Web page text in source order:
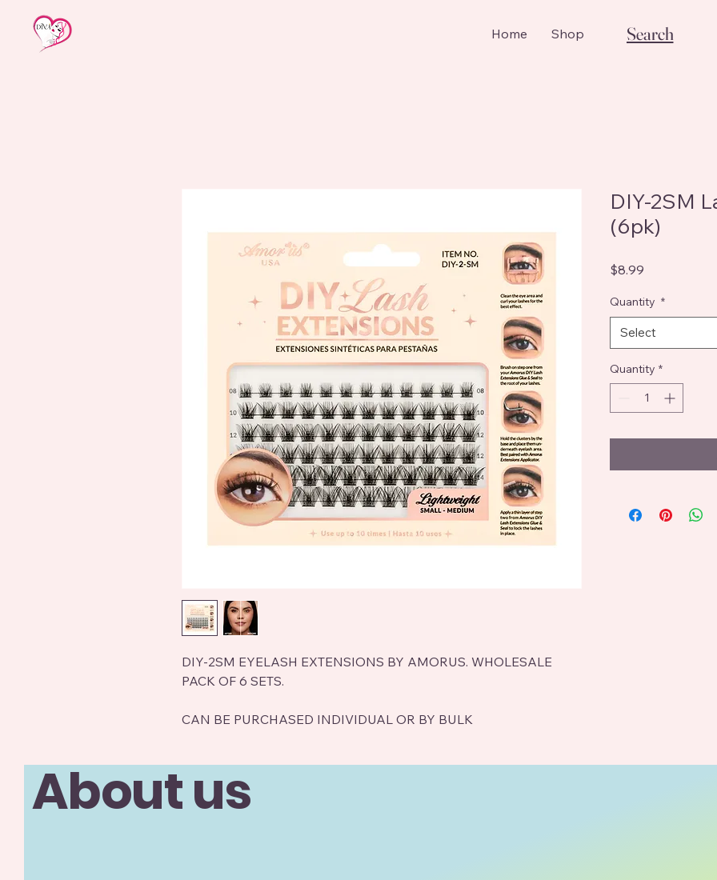
Home Shop Search
DIY-2SM EYELASH EXTENSIONS BY AMORUS. WHOLESALE
PACK OF 6 SETS.
CAN BE PURCHASED INDIVIDUAL OR BY BULK
DIY-2SM
(6pk)
$8.99
Quantity *
Select
Quantity *
About us